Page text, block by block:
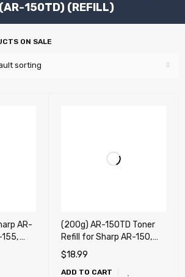
150TD) (REFILL)
sorting
ON SALE
AR-
155,
AR-
(200g) AR-150TD Toner
Refill for Sharp AR-150,
AR-150N, AR-155, AR-
155F, AR-155N, AR-F151 +
Chip
$18.99
ADD TO CART